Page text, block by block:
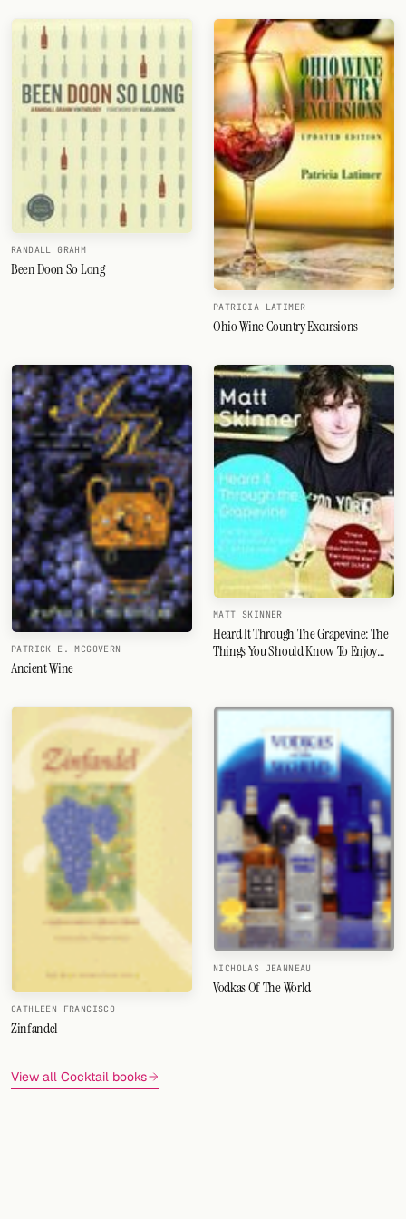
RANDALL GRAHM
Been Doon So Long
PATRICIA LATIMER
Ohio Wine Country Excursions
PATRICK E. MCGOVERN
Ancient Wine
MATT SKINNER
Heard It Through The Grapevine: The
Things You Should Know To Enjoy
CATHLEEN FRANCISCO
Zinfandel
NICHOLAS JEANNEAU
Vodkas Of The World
View all Cocktail books